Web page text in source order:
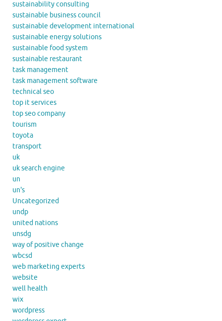
sustainability consulting
sustainable business council
sustainable development international
sustainable energy solutions
sustainable food system
sustainable restaurant
task management
task management software
technical seo
top it services
top seo company
tourism
toyota
transport
uk
uk search engine
un
un's
Uncategorized
undp
united nations
unsdg
way of positive change
wbcsd
web marketing experts
website
well health
wix
wordpress